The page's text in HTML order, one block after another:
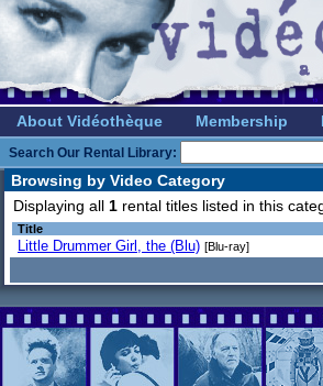
About Vidéothèque Membership
Search Our Rental Library:
Browsing by Video Category
Displaying all 1 rental titles listed in this
Title
Little Drummer Girl, the (Blu) [Blu-ray]